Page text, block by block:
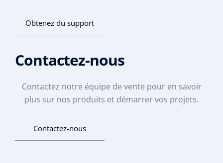
Obtenez du support
Contactez-nous
Contactez notre équipe de vente pour en savoir
plus sur nos produits et démarrer vos projets.
Contactez-nous